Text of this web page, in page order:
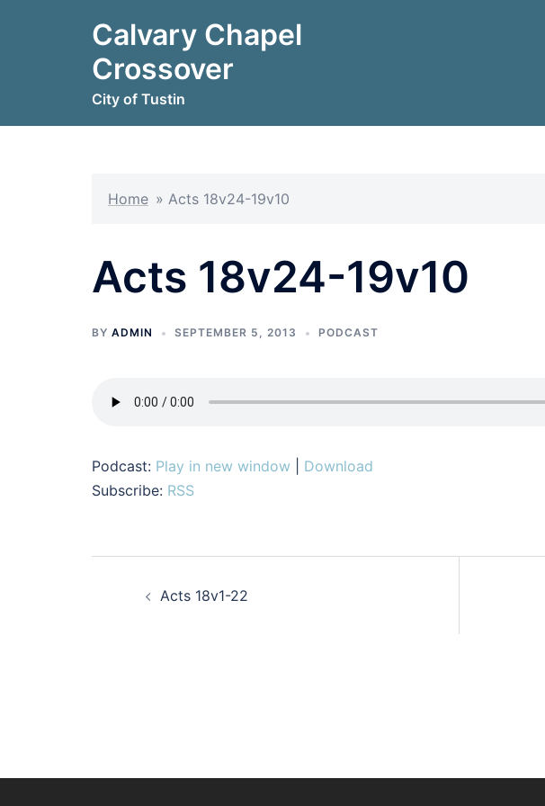
Calvary Chapel
Crossover
City of Tustin
Home » Acts 18v24-19v10
Acts 18v24-19v10
BY ADMIN SEPTEMBER 5, 2013 PODCAST
Podcast: Play in new window
Download
Subscribe: RSS
navigation
Acts 18v1-22